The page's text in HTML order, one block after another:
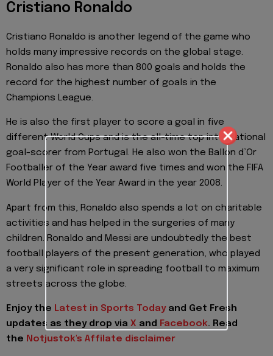
Cristiano Ronaldo
Cristiano Ronaldo is another legend of the game who
holds many impressive records on the global stage.
Ronaldo also has more than 800 goals and holds the
record for the highest number of goals in the
Champions League.
He is also the first player to score a goal in five
different World Cups and is the all-time top international
goal-scorer from Portugal. He also won the Ballon d’Or
Footballer of the Year award five times and won the FIFA
World Player of the Year Award in the year 2008.
Apart from this, Ronaldo also spends a lot on charitable
activities and has helped in the surgeries of many
children. Ronaldo and Messi are undoubtedly the best
football players of the present generation, who played
a very significant role in spreading football to maximum
streets across the globe.
Enjoy the Latest in Sports Todayand Get Fresh
updates as they drop via X and Facebook. Read
the Notjustok's Affilate disclaimer